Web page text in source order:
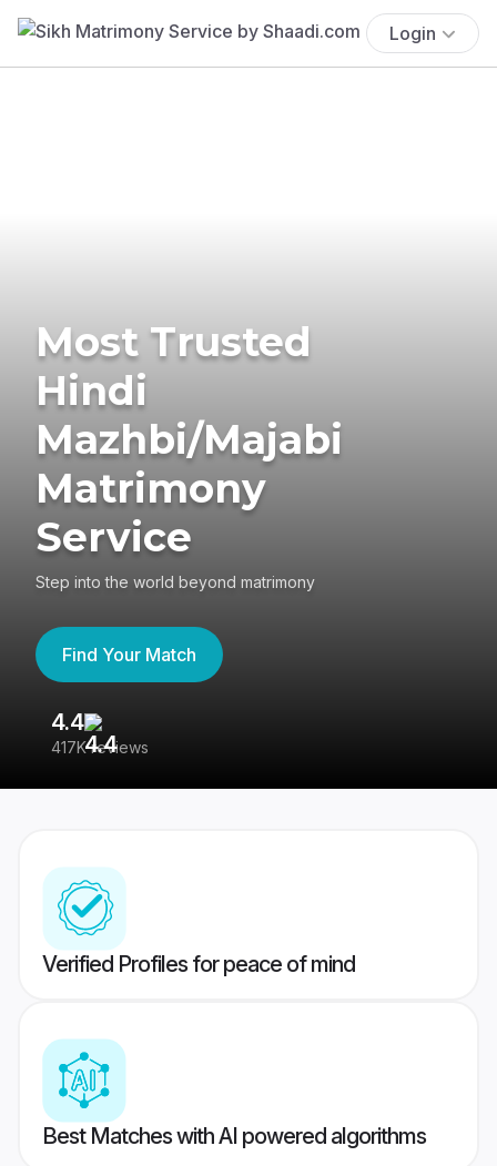
Login
Most Trusted
Hindi
Mazhbi/Majabi
Matrimony
Service
Step into the world beyond matrimony
Find Your Match
4.4
417K reviews
Verified Profiles for peace of mind
Best Matches with AI powered algorithms